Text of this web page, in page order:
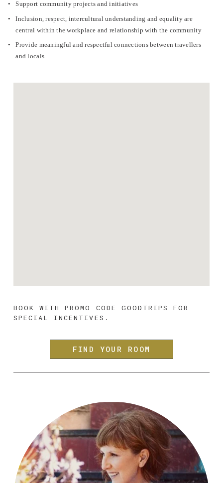
Support community projects and initiatives
Inclusion, respect, intercultural understanding and equality are
central within the workplace and relationship with the community
Provide meaningful and respectful connections between travellers
and locals
BOOK WITH PROMO CODE GOODTRIPS FOR
SPECIAL INCENTIVES.
FIND YOUR ROOM